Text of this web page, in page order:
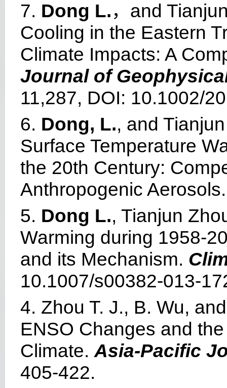
7. Dong L.，and
Cooling in the Eastern
Climate Impacts: A
Journal of
11,287, DOI: 10.1002/
6. Dong, L., and
Surface Temperature
the 20th Century:
Anthropogenic
5. Dong L., Tianjun
Warming during 1958-
and its Mechanism.
10.1007/s00382-013-
4. Zhou T. J., B. Wu,
ENSO Changes and
Climate.Asia-Pacific
405-422.